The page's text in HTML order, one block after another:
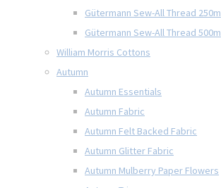
Gütermann Sew-All Thread 250m
Gütermann Sew-All Thread 500m
William Morris Cottons
Autumn
Autumn Essentials
Autumn Fabric
Autumn Felt Backed Fabric
Autumn Glitter Fabric
Autumn Mulberry Paper Flowers